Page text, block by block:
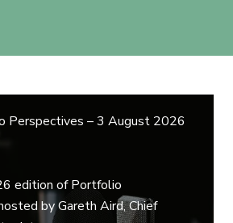
Perspectives – 3 August 2026
edition of Portfolio
by Gareth Aird, Chief